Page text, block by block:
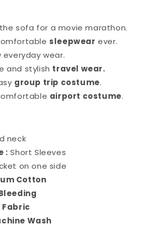
sofa for a movie marathon.
sleepwear ever.
everyday wear.
and stylish travel wear.
group trip costume.
airport costume.
neck
: Short Sleeves
on one side
Cotton
Wash